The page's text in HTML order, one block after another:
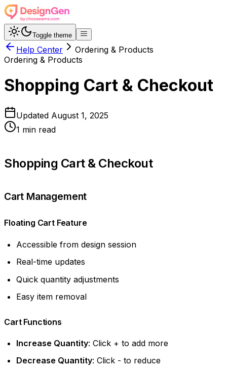
Toggle theme
Help Center
Ordering & Products
Ordering & Products
Shopping Cart & Checkout
Updated August 1, 2025
1 min read
Shopping Cart & Checkout
Cart Management
Floating Cart Feature
Accessible from design session
Real-time updates
Quick quantity adjustments
Easy item removal
Cart Functions
Increase Quantity: Click + to add more
Decrease Quantity: Click - to reduce